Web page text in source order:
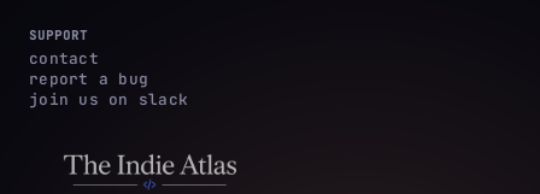
SUPPORT
contact
report a bug
join us on slack